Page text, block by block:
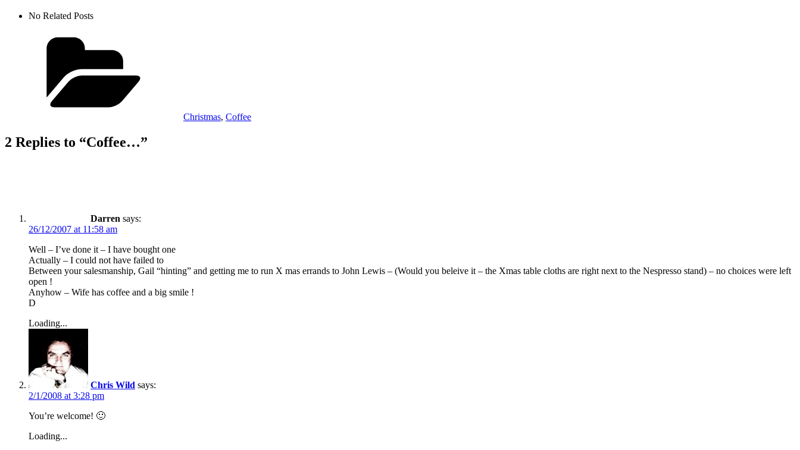
No Related Posts
Christmas, Coffee
2 Replies to “Coffee…”
Darren says:
26/12/2007 at 11:58 am
Well – I’ve done it – I have bought one
Actually – I could not have failed to
Between your salesmanship, Gail “hinting” and getting me to run X mas errands to John Lewis – (Would you beleive it – the Xmas table cloths are right next to the Nespresso stand) – no choices were left
open !
Anyhow – Wife has coffee and a big smile !
D
Loading...
Chris Wild says:
2/1/2008 at 3:28 pm
You’re welcome! 🙂
Loading...